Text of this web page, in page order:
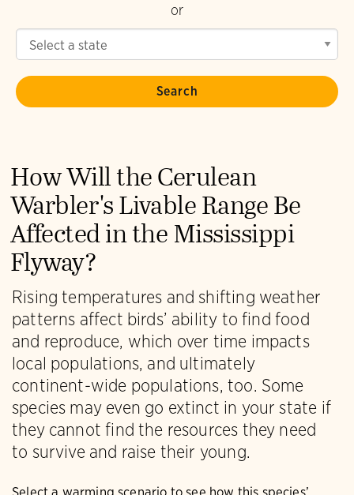
or
How Will the Cerulean
Warbler's Livable Range Be
Affected in the Mississippi
Flyway?
Rising temperatures and shifting weather
patterns affect birds’ ability to find food
and reproduce, which over time impacts
local populations, and ultimately
continent-wide populations, too. Some
species may even go extinct in your state if
they cannot find the resources they need
to survive and raise their young.